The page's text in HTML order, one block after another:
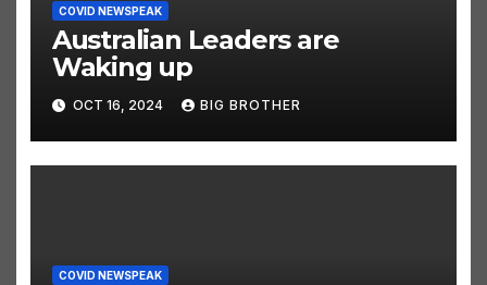
COVID NEWSPEAK
Australian Leaders are
Waking up
OCT 16, 2024 BIG BROTHER
COVID NEWSPEAK